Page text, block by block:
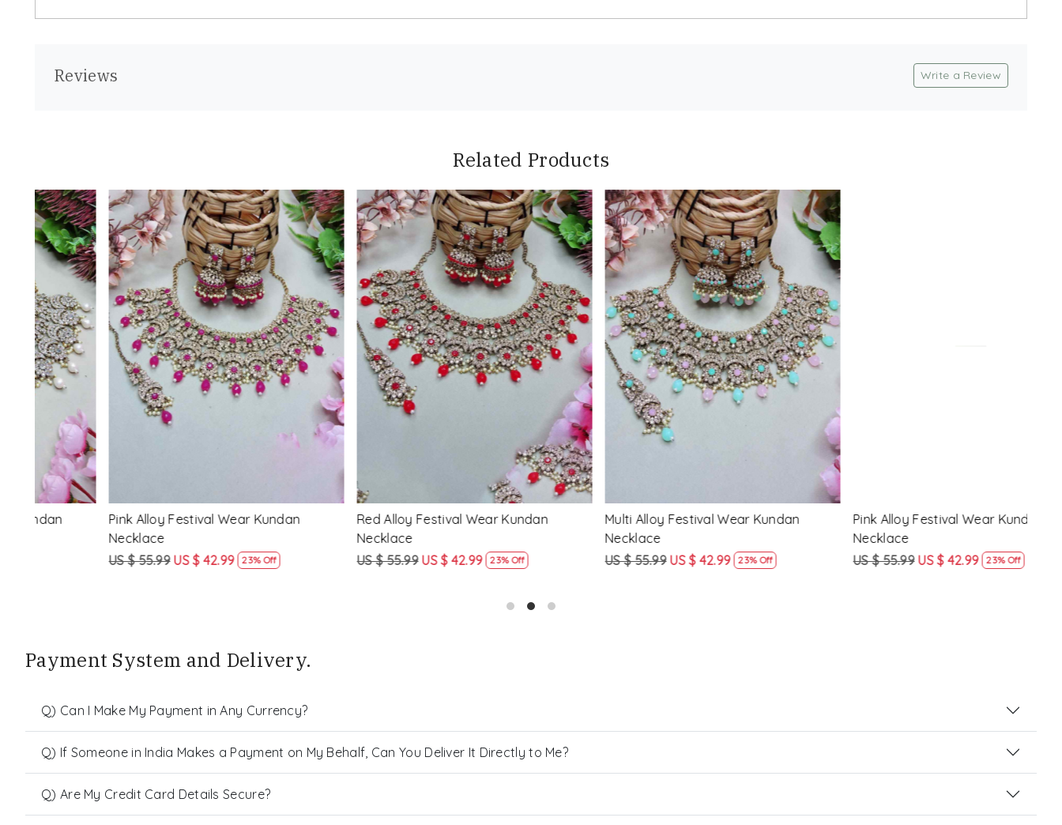
Reviews Write a Review
Related Products
Loading...
Pink Alloy Festival Wear Kundan
US $ 42.99 23% Off
Loading...
Blue Alloy Festival Wear Kundan
US $ 42.99 23% Off
Loading...
Maroon Alloy Festival Wear Kundan
US $ 42.99 23% Off
Lavender Alloy Festival Wear Kundan
US $ 42.99 23% Off
Payment System and Delivery.
Q) Can I Make My Payment in Any Currency?
Q) If Someone in India Makes a Payment on My Behalf, Can You Deliver It Directly to Me?
Q) Are My Credit Card Details Secure?